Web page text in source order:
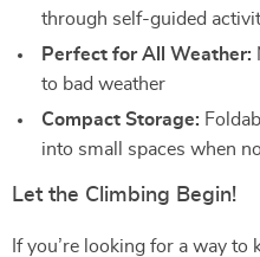
through self-guided
Perfect for All Weather:
to bad weather
Compact Storage:
into small spaces when
Let the Climbing Begin!
If you’re looking for a way to